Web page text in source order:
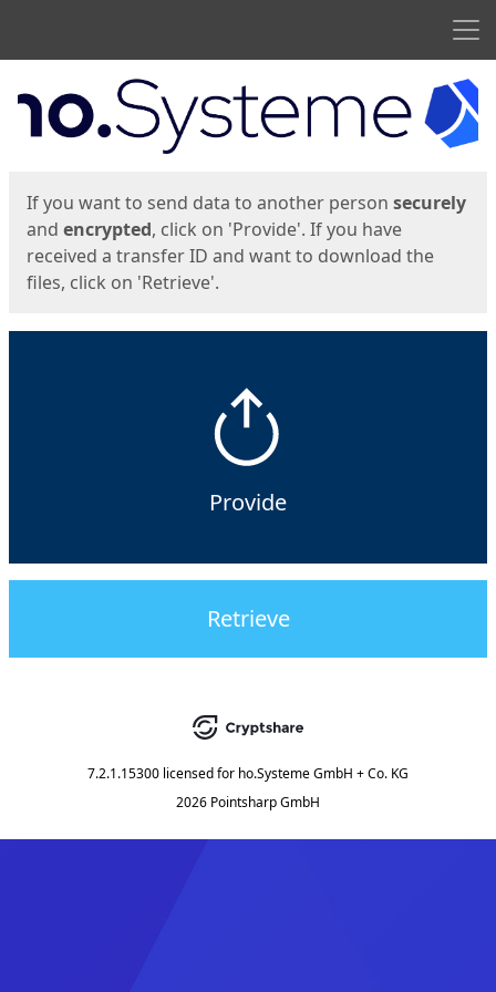
Start
If you want to send data to another person securely
and encrypted, click on 'Provide'. If you have
received a transfer ID and want to download the
files, click on 'Retrieve'.
Provide
Retrieve
7.2.1.15300 licensed for ho.Systeme GmbH + Co. KG
2026 Pointsharp GmbH